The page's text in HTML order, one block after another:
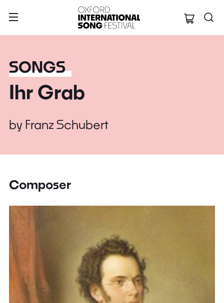
Oxford
SONGS
Ihr Grab
by Franz Schubert
Composer